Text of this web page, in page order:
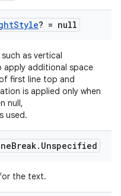
Style? = null
as vertical
apply additional space
first line top and
is applied only when
null,
used.
Break. Unspecified
the text.